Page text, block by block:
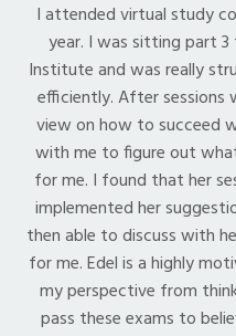
I attended virtual study
year. I was sitting part
Institute and was really
efficiently. After sessions
view on how to succeed
with me to figure out
for me. I found that her
implemented her
then able to discuss with
for me. Edel is a highly
my perspective from
pass these exams to